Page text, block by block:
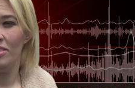
Play video content